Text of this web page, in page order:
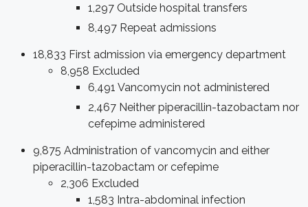
1,297 Outside hospital transfers
8,497 Repeat admissions
18,833 First admission via emergency department
8,958 Excluded
6,491 Vancomycin not administered
2,467 Neither piperacillin-tazobactam nor
cefepime administered
9,875 Administration of vancomycin and either
piperacillin-tazobactam or cefepime
2,306 Excluded
1,583 Intra-abdominal infection